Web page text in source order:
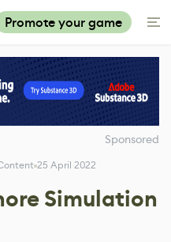
Promote your game
Sponsored
25 April 2022
Simulation